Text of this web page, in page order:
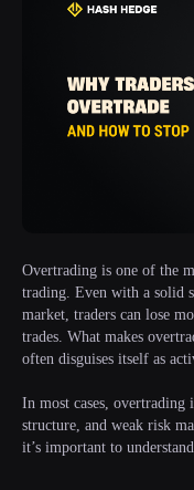
Overtrading is one of the
trading. Even with a solid
market, traders can lose
trades. What makes
often disguises itself as
In most cases,
structure, and weak risk
it’s important to